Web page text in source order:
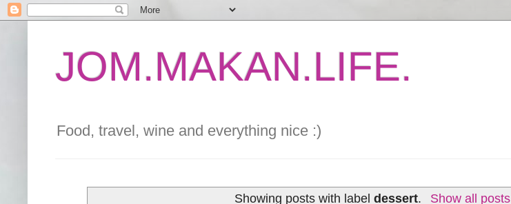
JOM.MAKAN.LIFE.
Food, travel, wine and everything nice :)
Showing posts with labeldessert. Show all posts